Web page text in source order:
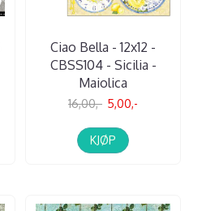
Ciao Bella - 12x12 -
CBSS104 - Sicilia -
Maiolica
16,00,- 5,00,-
KJØP